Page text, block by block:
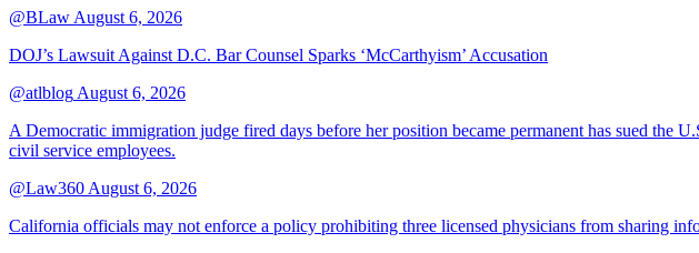
@BLaw August 6, 2026
DOJ’s Lawsuit Against D.C. Bar Counsel Sparks ‘McCarthyism’ Accusation
@atlblog August 6, 2026
A Democratic immigration judge fired days before her position became permanent has sued the
civil service employees.
@Law360 August 6, 2026
California officials may not enforce a policy prohibiting three licensed physicians from sharing